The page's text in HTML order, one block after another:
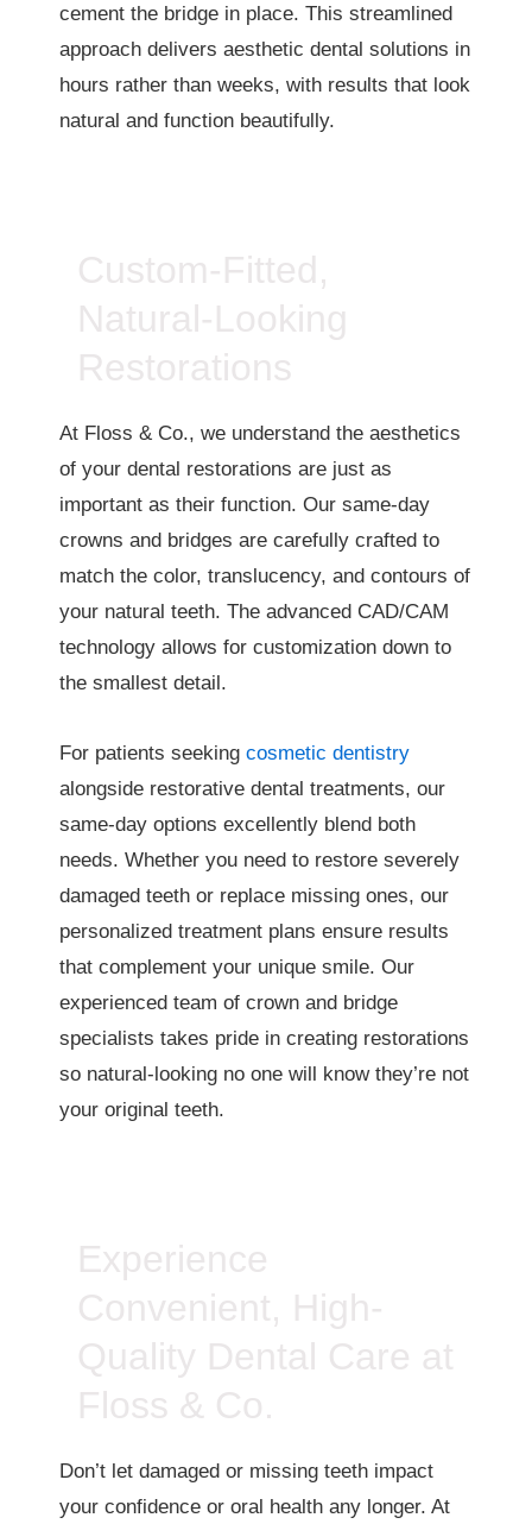
cement the bridge in place. This streamlined
approach delivers aesthetic dental solutions in
hours rather than weeks, with results that look
natural and function beautifully.
Custom-Fitted,
Natural-Looking
Restorations
At Floss & Co., we understand the aesthetics
of your dental restorations are just as
important as their function. Our same-day
crowns and bridges are carefully crafted to
match the color, translucency, and contours of
your natural teeth. The advanced CAD/CAM
technology allows for customization down to
the smallest detail.
For patients seeking cosmetic dentistry
alongside restorative dental treatments, our
same-day options excellently blend both
needs. Whether you need to restore severely
damaged teeth or replace missing ones, our
personalized treatment plans ensure results
that complement your unique smile. Our
experienced team of crown and bridge
specialists takes pride in creating restorations
so natural-looking no one will know they’re not
your original teeth.
Experience
Convenient, High-
Quality Dental Care at
Floss & Co.
Don’t let damaged or missing teeth impact
your confidence or oral health any longer. At